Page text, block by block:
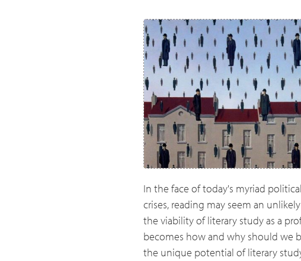
In the face of today's myriad
crises, reading may seem an
the viability of literary study as a
becomes how and why should we
the unique potential of literary